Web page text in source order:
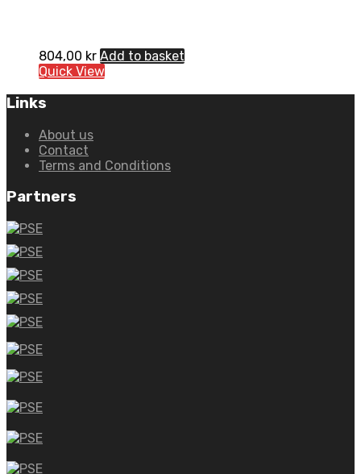
804,00 kr Add to basket
Quick View
Links
About us
Contact
Terms and Conditions
Partners